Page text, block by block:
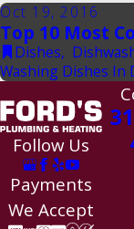
Oct 19, 2016
Top 10 Most
Dishes,
Washing Dishes In
Follow Us
Payments
We Accept